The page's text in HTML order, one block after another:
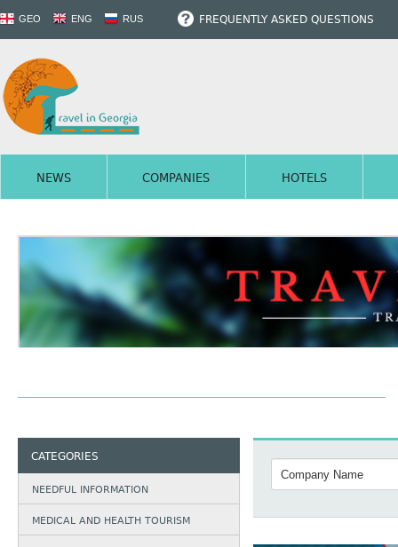
GEO ENG RUS FREQUENTLY ASKED QUESTIONS
NEWS COMPANIES HOTELS
CATEGORIES
NEEDFUL INFORMATION
MEDICAL AND HEALTH TOURISM